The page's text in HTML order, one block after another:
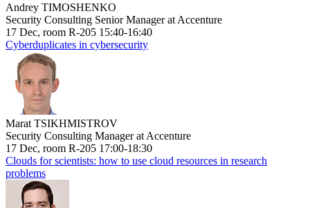
Andrey TIMOSHENKO
Security Consulting Senior Manager at Accenture
17 Dec, room R-205 15:40-16:40
Cyberduplicates in cybersecurity
Marat TSIKHMISTROV
Security Consulting Manager at Accenture
17 Dec, room R-205 17:00-18:30
Clouds for scientists: how to use cloud resources in research
problems